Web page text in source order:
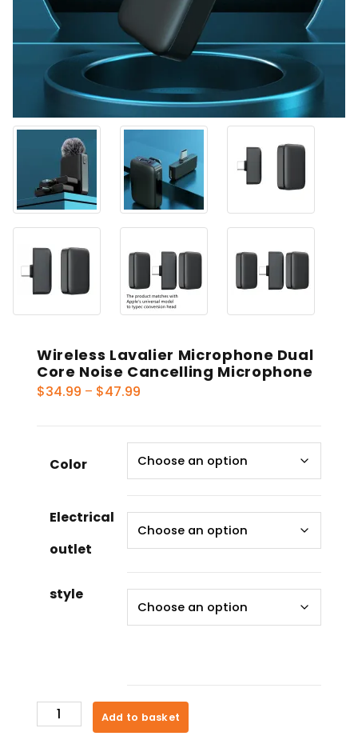
Wireless Lavalier Microphone Dual
Core Noise Cancelling Microphone
$34.99 – $47.99
through
$47.99
Color
Electrical
outlet
style
Wireless
Lavalier
Add to basket